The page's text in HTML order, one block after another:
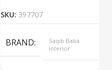
SKU: 397707
BRAND
Saqib Baba
interior